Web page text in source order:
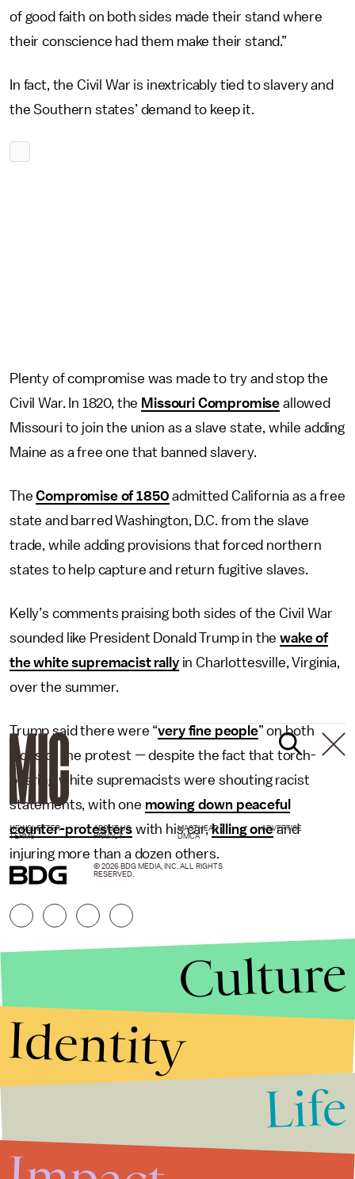
of good faith on both sides made their stand where
their conscience had them make their stand.”
In fact, the Civil War is inextricably tied to slavery and
the Southern states’ demand to keep it.
Plenty of compromise was made to try and stop the
Civil War. In 1820, the Missouri Compromise allowed
Missouri to join the union as a slave state, while adding
Maine as a free one that banned slavery.
TheCompromise of 1850 admitted California as a free
state and barred Washington, D.C. from the slave
trade, while adding provisions that forced northern
states to help capture and return fugitive slaves.
Kelly’s comments praising both sides of the Civil War
sounded like President Donald Trump in thewake of
the white supremacist rallyin Charlottesville, Virginia,
over the summer.
Trump said there were “very fine people” on both
sides of the protest — despite the fact that torch-
bearing white supremacists were shouting racist
statements, with one mowing down peaceful
counter-protesters with his car,killing oneand
injuring more than a dozen others.
NEWSLETTER ABOUT US MASTHEAD
ADVERTISE
TERMS
PRIVACY DMCA
© 2026 BDG MEDIA, INC. ALL RIGHTS
RESERVED.
Culture
Identity
Life